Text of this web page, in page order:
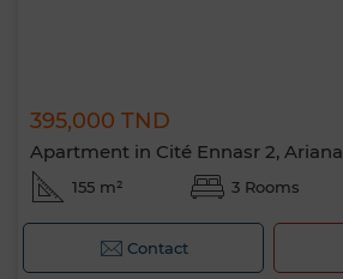
395,000 TND
Apartment in Cité Ennasr 2, Ariana
155 m² 3 Rooms
Contact